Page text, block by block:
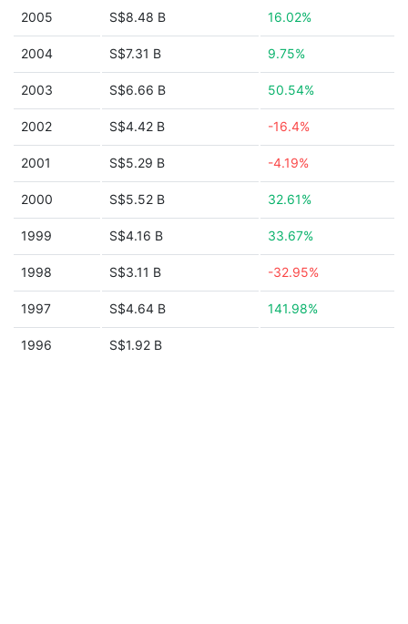
2005 S$8.48 B 16.02%
2004 S$7.31 B 9.75%
2003 S$6.66 B 50.54%
2002 S$4.42 B -16.4%
2001 S$5.29 B -4.19%
2000 S$5.52 B 32.61%
1999 S$4.16 B 33.67%
1998 S$3.11 B -32.95%
1997 S$4.64 B 141.98%
1996 S$1.92 B